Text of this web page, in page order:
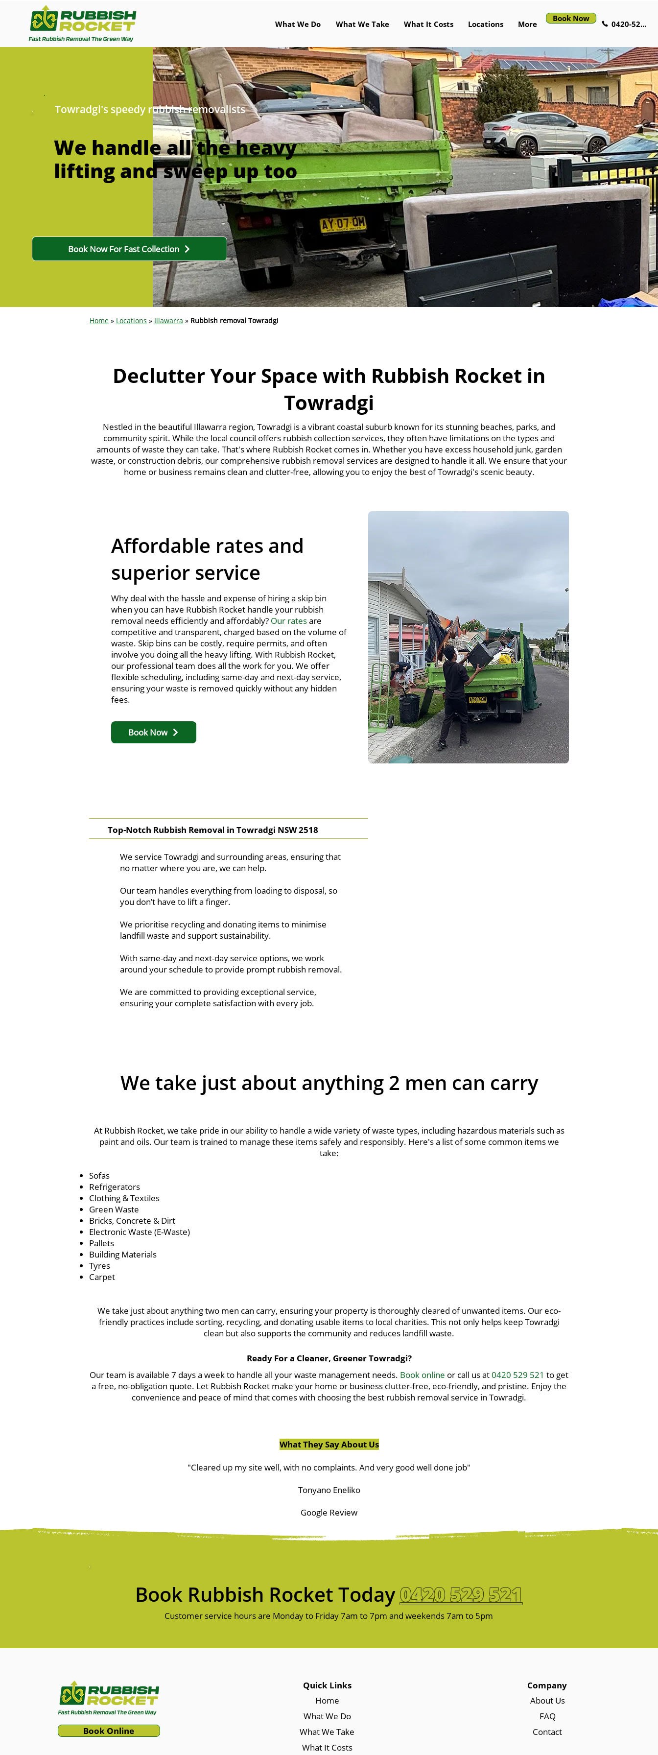
What We Do What We Take What It Costs Locations More
Book Now
0420-529-521
We handle all the heavy
lifting and sweep up too
Towradgi's speedy rubbish removalists
Book Now For Fast Collection
Home » Locations » Illawarra » Rubbish removal Towradgi
Declutter Your Space with Rubbish Rocket in
Towradgi
Nestled in the beautiful Illawarra region, Towradgi is a vibrant coastal suburb known for its stunning beaches, parks, and
community spirit. While the local council offers rubbish collection services, they often have limitations on the types and
amounts of waste they can take. That's where Rubbish Rocket comes in. Whether you have excess household junk, garden
waste, or construction debris, our comprehensive rubbish removal services are designed to handle it all. We ensure that your
home or business remains clean and clutter-free, allowing you to enjoy the best of Towradgi's scenic beauty.
Affordable rates and
superior service
Why deal with the hassle and expense of hiring a skip bin
when you can have Rubbish Rocket handle your rubbish
removal needs efficiently and affordably? Our ratesare
competitive and transparent, charged based on the volume of
waste. Skip bins can be costly, require permits, and often
involve you doing all the heavy lifting. With Rubbish Rocket,
our professional team does all the work for you. We offer
flexible scheduling, including same-day and next-day service,
ensuring your waste is removed quickly without any hidden
fees.
Book Now
Top-Notch Rubbish Removal in Towradgi NSW 2518
We service Towradgi and surrounding areas, ensuring that
no matter where you are, we can help.
Our team handles everything from loading to disposal, so
you don’t have to lift a finger.
We prioritise recycling and donating items to minimise
landfill waste and support sustainability.
With same-day and next-day service options, we work
around your schedule to provide prompt rubbish removal.
We are committed to providing exceptional service,
ensuring your complete satisfaction with every job.
We take just about anything 2 men can carry
At Rubbish Rocket, we take pride in our ability to handle a wide variety of waste types, including hazardous materials such as
paint and oils. Our team is trained to manage these items safely and responsibly. Here's a list of some common items we
take:
Sofas
Refrigerators
Clothing & Textiles
Green Waste
Bricks, Concrete & Dirt
Electronic Waste (E-Waste)
Pallets
Building Materials
Tyres
Carpet
We take just about anything two men can carry, ensuring your property is thoroughly cleared of unwanted items. Our eco-
friendly practices include sorting, recycling, and donating usable items to local charities. This not only helps keep Towradgi
clean but also supports the community and reduces landfill waste.
Ready For a Cleaner, Greener Towradgi?
Our team is available 7 days a week to handle all your waste management needs. Book online or call us at0420 529 521 to get
a free, no-obligation quote. Let Rubbish Rocket make your home or business clutter-free, eco-friendly, and pristine. Enjoy the
convenience and peace of mind that comes with choosing the best rubbish removal service in Towradgi.
What They Say About Us
"Cleared up my site well, with no complaints. And very good well done job"
Tonyano Eneliko
Google Review
Book Rubbish Rocket Today0420 529 521
Customer service hours are Monday to Friday 7am to 7pm and weekends 7am to 5pm
Book Online
Quick Links
Home
What We Do
What We Take
What It Costs
Company
About Us
FAQ
Contact